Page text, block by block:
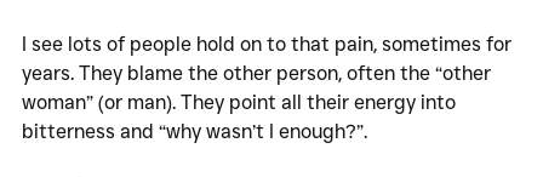
I see lots of people hold on to that pain, sometimes for
years. They blame the other person, often the “other
woman” (or man). They point all their energy into
bitterness and “why wasn’t I enough?”.